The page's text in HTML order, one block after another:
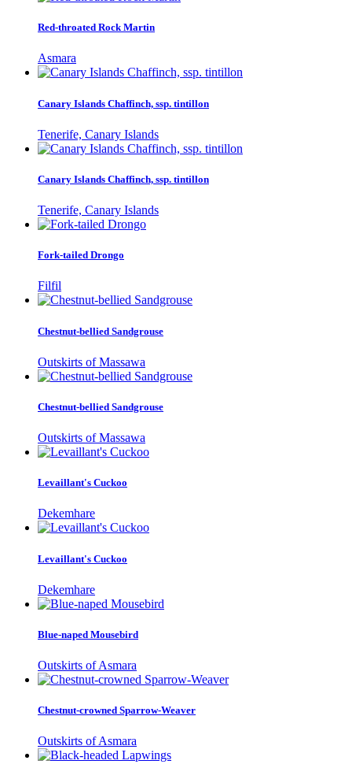
Red-throated Rock Martin
Asmara
Canary Islands Chaffinch, ssp. tintillon
Tenerife, Canary Islands
Canary Islands Chaffinch, ssp. tintillon
Tenerife, Canary Islands
Fork-tailed Drongo
Filfil
Chestnut-bellied Sandgrouse
Outskirts of Massawa
Chestnut-bellied Sandgrouse
Outskirts of Massawa
Levaillant's Cuckoo
Dekemhare
Levaillant's Cuckoo
Dekemhare
Blue-naped Mousebird
Outskirts of Asmara
Chestnut-crowned Sparrow-Weaver
Outskirts of Asmara